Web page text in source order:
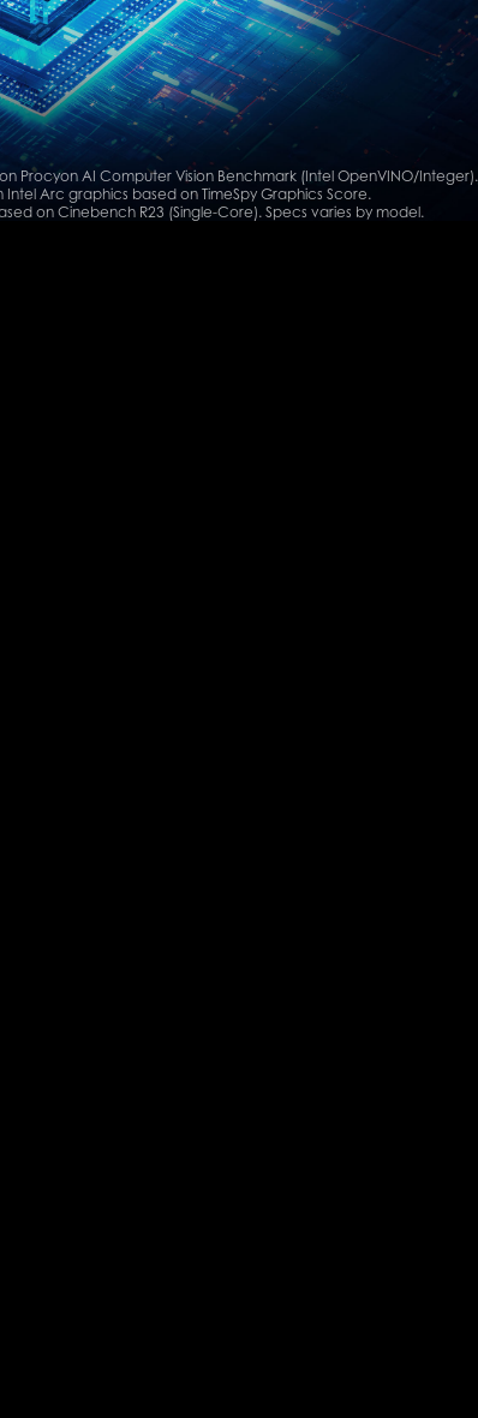
Procyon AI Computer Vision Benchmark (Intel OpenVINO/Integer).
Arc graphics based on TimeSpy Graphics Score.
on Cinebench R23 (Single-Core). Specs varies by model.